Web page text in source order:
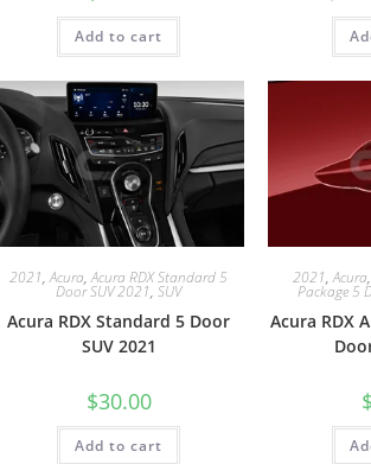
Add to cart
2021,Acura,Acura RDX Standard 5
Door SUV 2021, SUV
Acura RDX Standard 5 Door
SUV 2021
$30.00
Add to cart
2021,Acura
Package 5
Acura RDX
$